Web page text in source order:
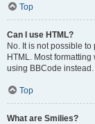
Top
Can I use HTML?
No. It is not possible
HTML. Most
using BBCode instead.
Top
What are Smilies?